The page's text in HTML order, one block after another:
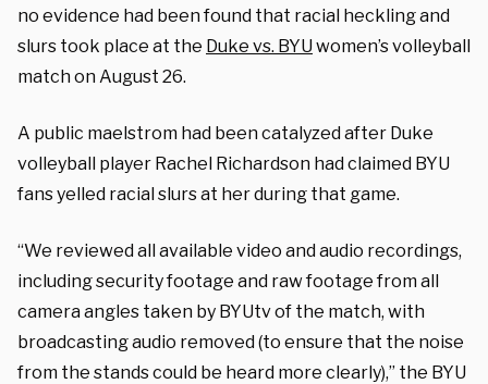
no evidence had been found that racial heckling and
slurs took place at the Duke vs. BYUwomen’s volleyball
match on August 26.
A public maelstrom had been catalyzed after Duke
volleyball player Rachel Richardson had claimed BYU
fans yelled racial slurs at her during that game.
“We reviewed all available video and audio recordings,
including security footage and raw footage from all
camera angles taken by BYUtv of the match, with
broadcasting audio removed (to ensure that the noise
from the stands could be heard more clearly),” the BYU